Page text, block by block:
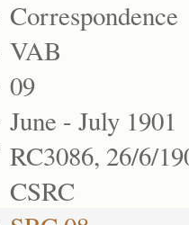
Correspondence
VAB
09
June - July 1901
RC3086, 26/6/
CSRC